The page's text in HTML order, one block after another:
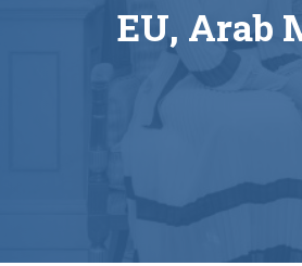
EU, Arab